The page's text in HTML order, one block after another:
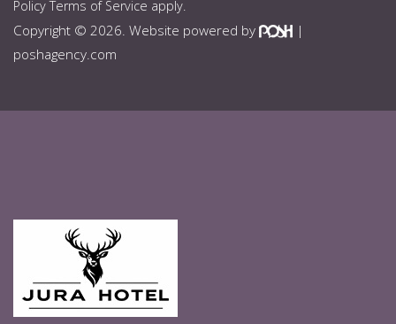
Policy Terms of Service apply.
Copyright © 2026. Website powered by
|
poshagency.com